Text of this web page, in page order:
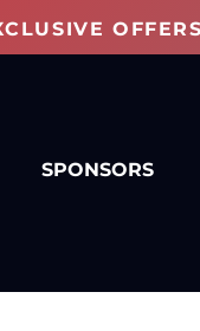
SPONSORS